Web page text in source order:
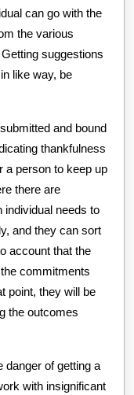
can go with the
the various
suggestions
like way, be
and bound
thankfulness
a person to keep up
there are
individual needs to
and they can sort
account that the
commitments
point, they will be
the outcomes
danger of getting a
with insignificant